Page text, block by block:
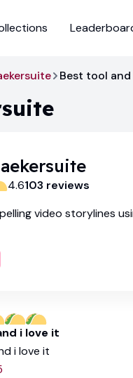
Best tool
4.6103 reviews
video storylines
i love it
i love it